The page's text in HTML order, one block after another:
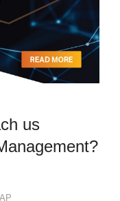
us